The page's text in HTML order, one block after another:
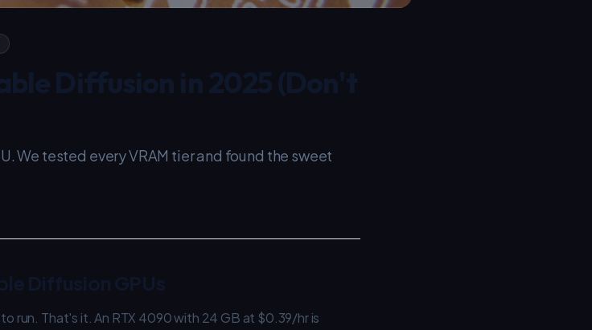
We tested every VRAM tier and found the sweet
run. That's it. An RTX 4090 with 24 GB at $0.39/hr is